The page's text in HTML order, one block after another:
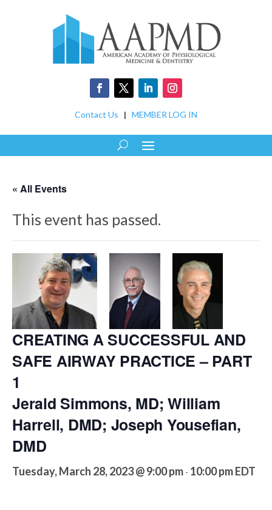
Contact Us | MEMBER LOG IN
« All Events
This event has passed.
CREATING A SUCCESSFUL AND
SAFE AIRWAY PRACTICE – PART
1
Jerald Simmons, MD; William
Harrell, DMD; Joseph Yousefian,
DMD
Tuesday, March 28, 2023 @ 9:00 pm - 10:00 pmEDT